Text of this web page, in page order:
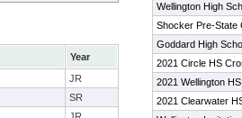
Year
JR
SR
Wellington High
Shocker Pre-State
Goddard High
2021 Circle HS
2021 Wellington
2021 Clearwater